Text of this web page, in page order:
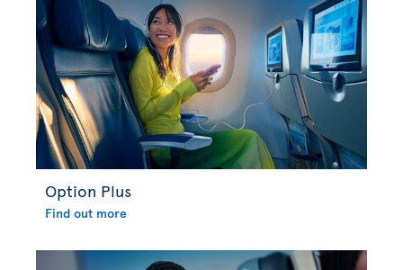
Option Plus
Find out more